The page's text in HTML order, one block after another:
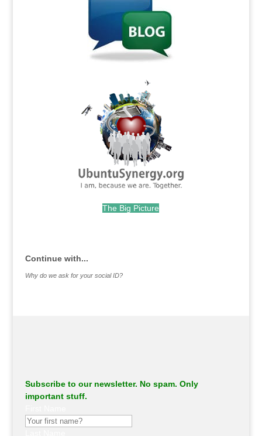
The Big Picture
Continue with...
Why do we ask for your social ID?
Subscribe to our newsletter. No spam. Only
important stuff.